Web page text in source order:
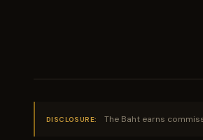
DISCLOSURE: The Baht earns